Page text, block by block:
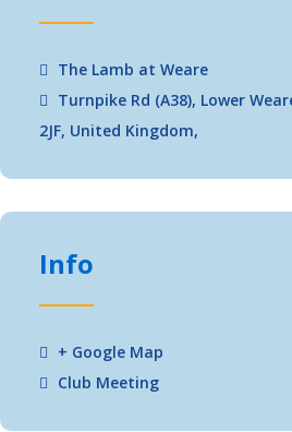
The Lamb at Weare
Turnpike Rd (A38), Lower
2JF, United Kingdom,
Info
+ Google Map
Club Meeting